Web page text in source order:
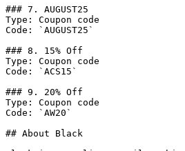
### 7. AUGUST25
Type: Coupon code
Code: `AUGUST25`
### 8. 15% Off
Type: Coupon code
Code: `ACS15`
### 9. 20% Off
Type: Coupon code
Code: `AW20`
## About Black